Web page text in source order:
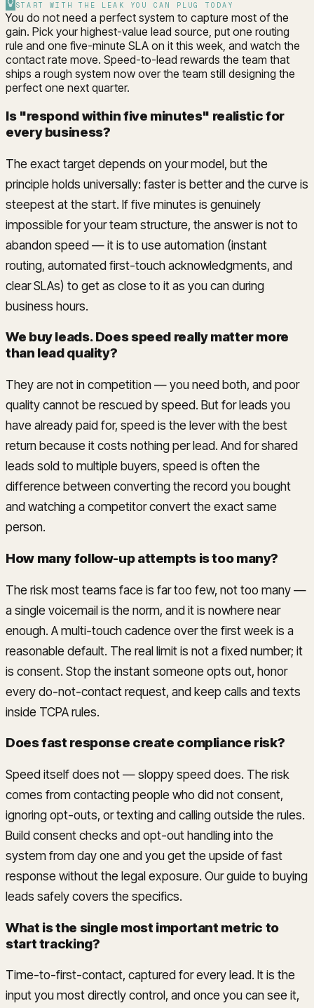
START WITH THE LEAK YOU CAN PLUG TODAY
You do not need a perfect system to capture most of the
gain. Pick your highest-value lead source, put one routing
rule and one five-minute SLA on it this week, and watch the
contact rate move. Speed-to-lead rewards the team that
ships a rough system now over the team still designing the
perfect one next quarter.
Is "respond within five minutes" realistic for
every business?
The exact target depends on your model, but the
principle holds universally: faster is better and the curve is
steepest at the start. If five minutes is genuinely
impossible for your team structure, the answer is not to
abandon speed — it is to use automation (instant
routing, automated first-touch acknowledgments, and
clear SLAs) to get as close to it as you can during
business hours.
We buy leads. Does speed really matter more
than lead quality?
They are not in competition — you need both, and poor
quality cannot be rescued by speed. But for leads you
have already paid for, speed is the lever with the best
return because it costs nothing per lead. And for shared
leads sold to multiple buyers, speed is often the
difference between converting the record you bought
and watching a competitor convert the exact same
person.
How many follow-up attempts is too many?
The risk most teams face is far too few, not too many —
a single voicemail is the norm, and it is nowhere near
enough. A multi-touch cadence over the first week is a
reasonable default. The real limit is not a fixed number; it
is consent. Stop the instant someone opts out, honor
every do-not-contact request, and keep calls and texts
inside TCPA rules.
Does fast response create compliance risk?
Speed itself does not — sloppy speed does. The risk
comes from contacting people who did not consent,
ignoring opt-outs, or texting and calling outside the rules.
Build consent checks and opt-out handling into the
system from day one and you get the upside of fast
response without the legal exposure. Our guide to buying
leads safely covers the specifics.
What is the single most important metric to
start tracking?
Time-to-first-contact, captured for every lead. It is the
input you most directly control, and once you can see it,